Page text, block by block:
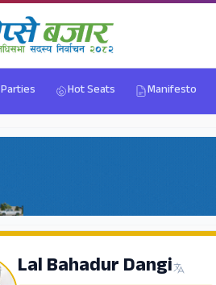
Parties Hot Seats Manifesto
Lal Bahadur Dangi